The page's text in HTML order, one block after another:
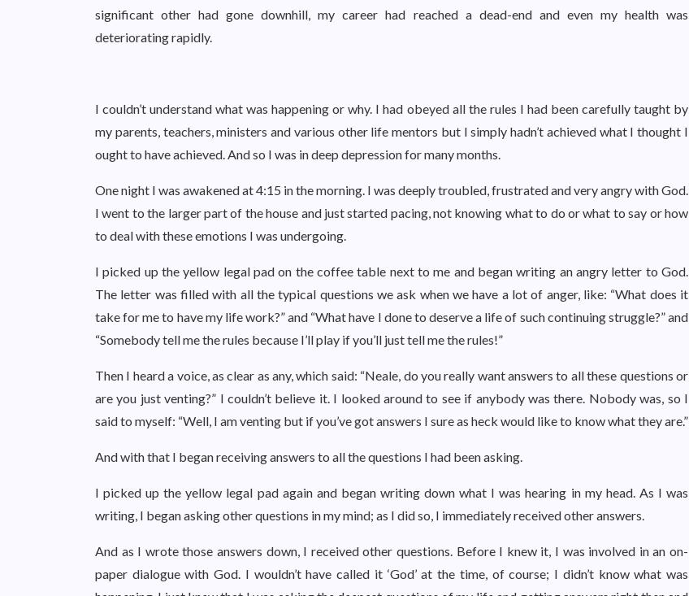
significant other had gone downhill, my career had reached a dead-end and even my health was
deteriorating rapidly.
I couldn’t understand what was happening or why. I had obeyed all the rules I had been carefully taught by
my parents, teachers, ministers and various other life mentors but I simply hadn’t achieved what I thought I
ought to have achieved. And so I was in deep depression for many months.
One night I was awakened at 4:15 in the morning. I was deeply troubled, frustrated and very angry with God.
I went to the larger part of the house and just started pacing, not knowing what to do or what to say or how
to deal with these emotions I was undergoing.
I picked up the yellow legal pad on the coffee table next to me and began writing an angry letter to God.
The letter was filled with all the typical questions we ask when we have a lot of anger, like: “What does it
take for me to have my life work?” and “What have I done to deserve a life of such continuing struggle?” and
“Somebody tell me the rules because I’ll play if you’ll just tell me the rules!”
Then I heard a voice, as clear as any, which said: “Neale, do you really want answers to all these questions or
are you just venting?” I couldn’t believe it. I looked around to see if anybody was there. Nobody was, so I
said to myself: “Well, I am venting but if you’ve got answers I sure as heck would like to know what they are.”
And with that I began receiving answers to all the questions I had been asking.
I picked up the yellow legal pad again and began writing down what I was hearing in my head. As I was
writing, I began asking other questions in my mind; as I did so, I immediately received other answers.
And as I wrote those answers down, I received other questions. Before I knew it, I was involved in an on-
paper dialogue with God. I wouldn’t have called it ‘God’ at the time, of course; I didn’t know what was